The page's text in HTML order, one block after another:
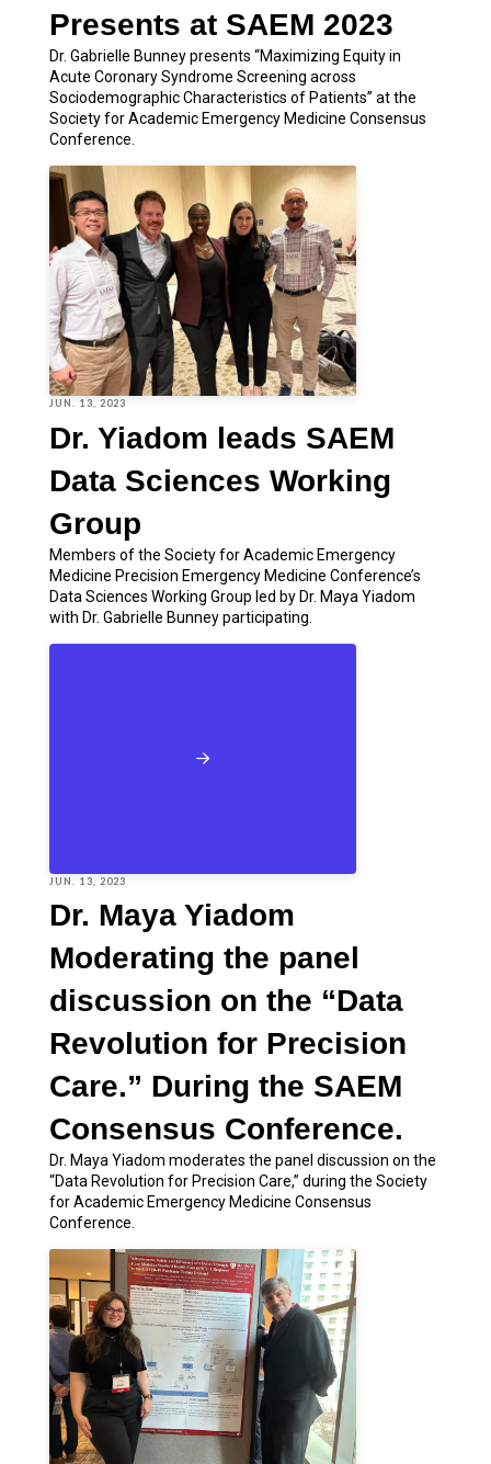
Presents at SAEM 2023
Dr. Gabrielle Bunney presents “Maximizing Equity in
Acute Coronary Syndrome Screening across
Sociodemographic Characteristics of Patients” at the
Society for Academic Emergency Medicine Consensus
Conference.
JUN. 13, 2023
Dr. Yiadom leads SAEM
Data Sciences Working
Group
Members of the Society for Academic Emergency
Medicine Precision Emergency Medicine Conference’s
Data Sciences Working Group led by Dr. Maya Yiadom
with Dr. Gabrielle Bunney participating.
JUN. 13, 2023
Dr. Maya Yiadom
Moderating the panel
discussion on the “Data
Revolution for Precision
Care.” During the SAEM
Consensus Conference.
Dr. Maya Yiadom moderates the panel discussion on the
“Data Revolution for Precision Care,” during the Society
for Academic Emergency Medicine Consensus
Conference.